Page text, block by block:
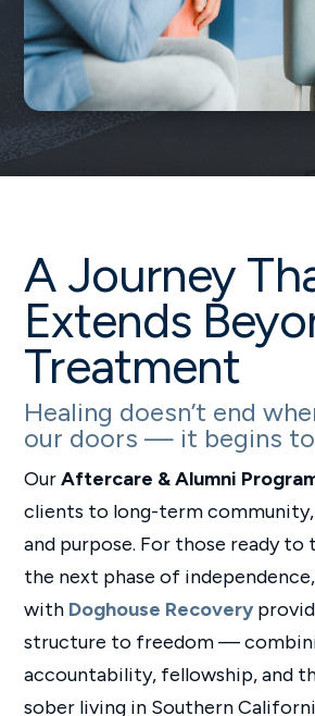
A Journey
Extends
Treatment
Healing doesn’t end
our doors — it begins to
OurAftercare & Alumni
clients to long-term
and purpose. For those ready
the next phase of
with Doghouse Recovery
structure to freedom —
accountability, fellowship, and
sober living in Southern